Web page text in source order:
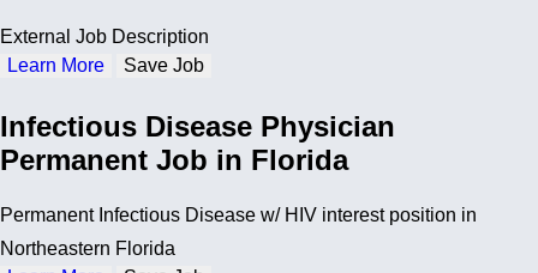
External Job Description
Learn More
Save Job
Infectious Disease Physician
Permanent Job in Florida
Permanent Infectious Disease w/ HIV interest position in
Northeastern Florida